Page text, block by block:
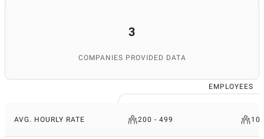
3
COMPANIES PROVIDED DATA
EMPLOYEES
AVG. HOURLY RATE 200 - 499